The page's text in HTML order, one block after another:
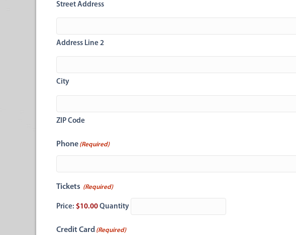
Street Address
Address Line 2
City
ZIP Code
Phone (Required)
Tickets Quantity
(Required)
Price: $10.00 Quantity
Credit Card (Required)